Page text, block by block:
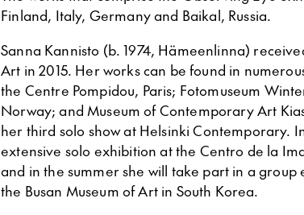
Finland, Italy, Germany and Baikal, Russia.
Sanna Kannisto (b. 1974, Hämeenlinna)
Art in 2015. Her works can be found in
the Centre Pompidou, Paris; Fotomuseum
Norway; and Museum of Contemporary Art
her third solo show at Helsinki Contemporary.
extensive solo exhibition at the Centro de la
and in the summer she will take part in a
the Busan Museum of Art in South Korea.